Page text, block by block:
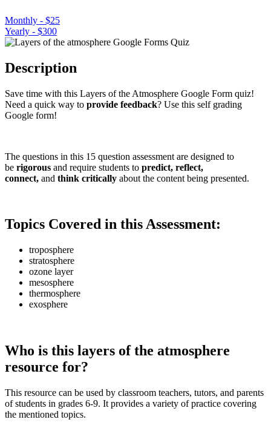
Monthly - $25
Yearly - $300
Description
Save time with this Layers of the Atmosphere Google Form quiz!
Need a quick way to provide feedback? Use this self grading
Google form!
The questions in this 15 question assessment are designed to
be rigorous and require students to predict, reflect,
connect, and think critically about the content being presented.
Topics Covered in this Assessment:
troposphere
stratosphere
ozone layer
mesosphere
thermosphere
exosphere
Who is this layers of the atmosphere
resource for?
This resource can be used by classroom teachers, tutors, and parents
of students in grades 6-9. It provides a variety of practice covering
the mentioned topics.